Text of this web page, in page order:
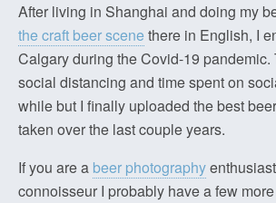
After living in Shanghai and doing my
the craft beer scene there in English, I
Calgary during the Covid-19 pandemic.
social distancing and time spent on
while but I finally uploaded the best
taken over the last couple years.
If you are a beer photography
connoisseur I probably have a few